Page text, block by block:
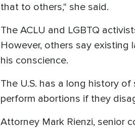
that to others," she said.
The ACLU and LGBTQ
However, others say
his conscience.
The U.S. has a long history
perform abortions if they
Attorney Mark Rienzi, senior